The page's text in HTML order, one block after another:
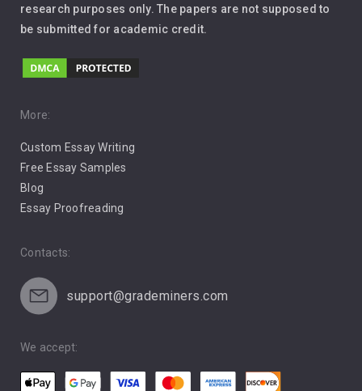
Leadership
Music
Pro Choice Abortion
Pro Life Abortion
Racism
research purposes only. The papers are not supposed to
be submitted for academic credit.
More:
Custom Essay Writing
Free Essay Samples
Blog
Essay Proofreading
Contacts:
support@grademiners.com
We accept: